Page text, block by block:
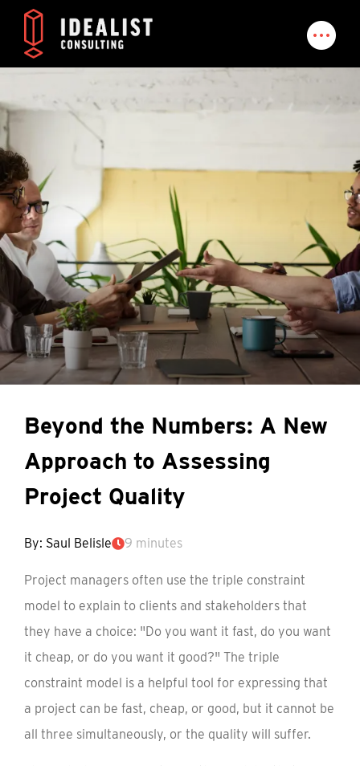
Beyond the Numbers: A New
Approach to Assessing
Project Quality
By: Saul Belisle 9 minutes
Project managers often use the triple constraint
model to explain to clients and stakeholders that
they have a choice: "Do you want it fast, do you want
it cheap, or do you want it good?" The triple
constraint model is a helpful tool for expressing that
a project can be fast, cheap, or good, but it cannot be
all three simultaneously, or the quality will suffer.